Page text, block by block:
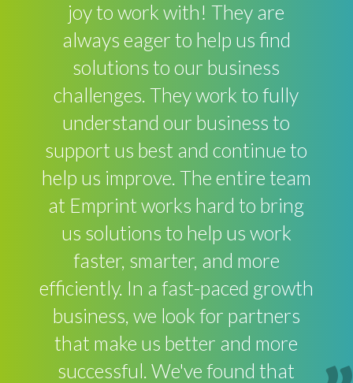
joy to work with! They are
always eager to help us find
solutions to our business
challenges. They work to fully
understand our business to
support us best and continue to
help us improve. The entire team
at Emprint works hard to bring
us solutions to help us work
faster, smarter, and more
efficiently. In a fast-paced growth
business, we look for partners
that make us better and more
successful. We've found that